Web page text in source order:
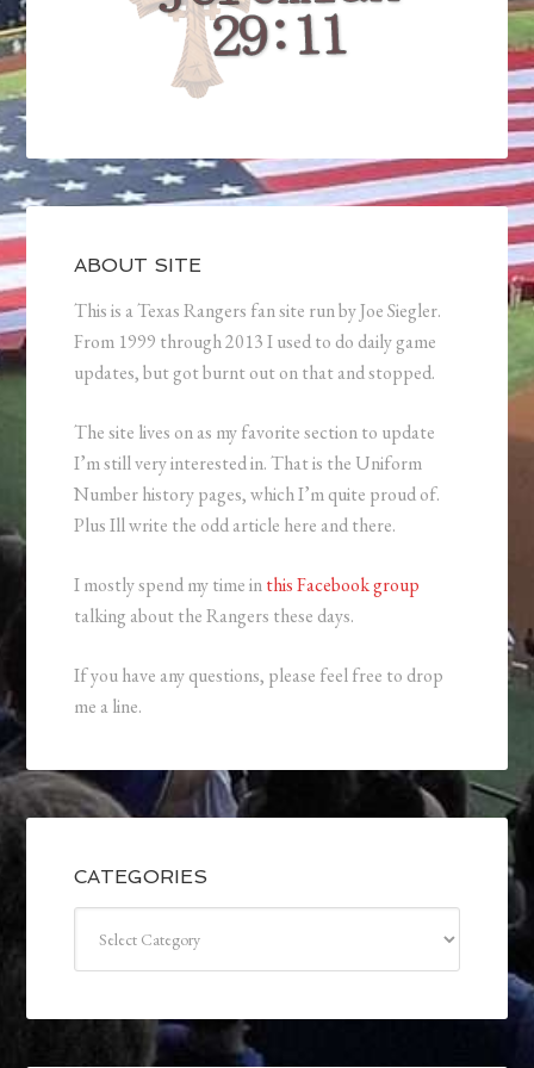
ABOUT SITE
This is a Texas Rangers fan site run by Joe Siegler.
From 1999 through 2013 I used to do daily game
updates, but got burnt out on that and stopped.
The site lives on as my favorite section to update
I’m still very interested in. That is the Uniform
Number history pages, which I’m quite proud of.
Plus Ill write the odd article here and there.
I mostly spend my time inthis Facebook group
talking about the Rangers these days.
If you have any questions, please feel free to drop
me a line.
CATEGORIES